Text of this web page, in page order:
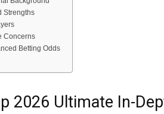
Strengths
Concerns
Betting Odds
2026 Ultimate In-